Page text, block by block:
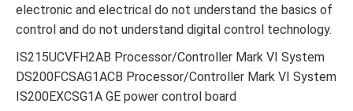
electronic and electrical do not understand the basics of
control and do not understand digital control technology.
IS215UCVFH2AB Processor/Controller Mark VI System
DS200FCSAG1ACB Processor/Controller Mark VI System
IS200EXCSG1A GE power control board